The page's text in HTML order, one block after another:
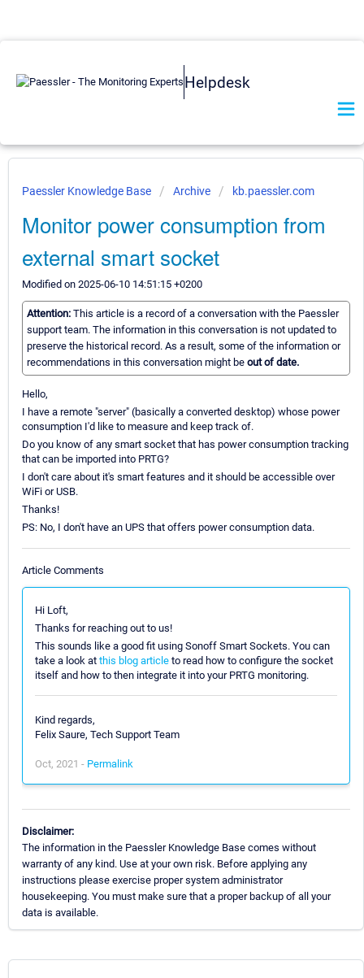
Helpdesk
Paessler Knowledge Base Archive kb.paessler.com
Monitor power consumption from
external smart socket
Modified on 2025-06-10 14:51:15 +0200
Attention: This article is a record of a conversation with the Paessler
support team. The information in this conversation is not updated to
preserve the historical record. As a result, some of the information or
recommendations in this conversation might be out of date.
Hello,
I have a remote "server" (basically a converted desktop) whose power
consumption I'd like to measure and keep track of.
Do you know of any smart socket that has power consumption tracking
that can be imported into PRTG?
I don't care about it's smart features and it should be accessible over
WiFi or USB.
Thanks!
PS: No, I don't have an UPS that offers power consumption data.
Article Comments
Hi Loft,
Thanks for reaching out to us!
This sounds like a good fit using Sonoff Smart Sockets. You can
take a look at this blog article to read how to configure the socket
itself and how to then integrate it into your PRTG monitoring.
Kind regards,
Felix Saure, Tech Support Team
Oct, 2021 - Permalink
Disclaimer:
The information in the Paessler Knowledge Base comes without
warranty of any kind. Use at your own risk. Before applying any
instructions please exercise proper system administrator
housekeeping. You must make sure that a proper backup of all your
data is available.